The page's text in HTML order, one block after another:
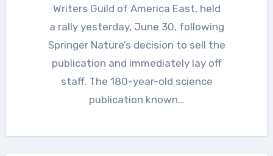
Writers Guild of America East, held
a rally yesterday, June 30, following
Springer Nature’s decision to sell the
publication and immediately lay off
staff. The 180-year-old science
publication known…